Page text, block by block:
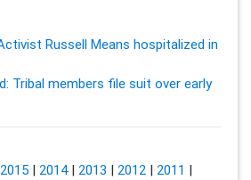
Russell Means hospitalized in
Tribal members file suit over early
2015| 2014| 2013 | 2012| 2011 |